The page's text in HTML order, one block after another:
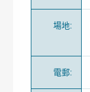
場地:
電郵: